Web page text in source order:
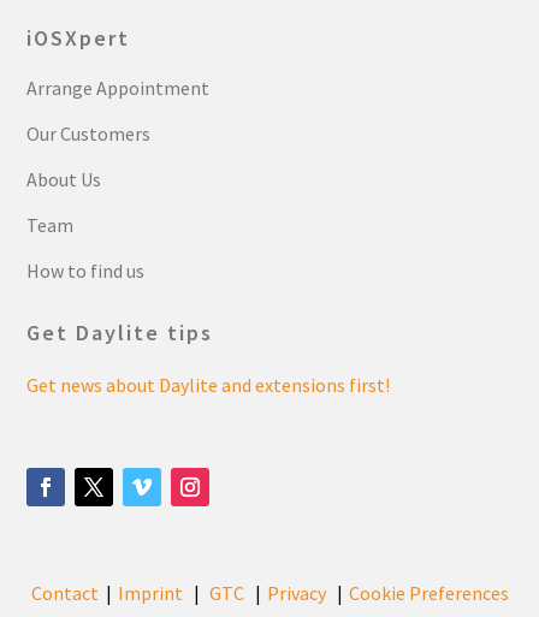
iOSXpert
Arrange Appointment
Our Customers
About Us
Team
How to find us
Get Daylite tips
Get news about Daylite and extensions first!
Contact| Imprint| GTC| Privacy| Cookie Preferences